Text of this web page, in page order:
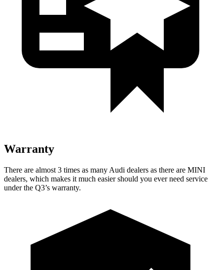
Warranty
There are almost 3 times as many Audi dealers as there are MINI
dealers, which makes it much easier should you ever need service
under the Q3’s warranty.